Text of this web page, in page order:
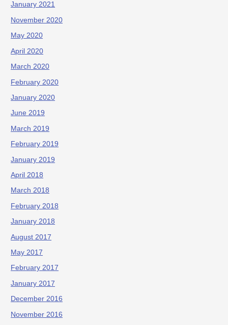
January 2021
November 2020
May 2020
April 2020
March 2020
February 2020
January 2020
June 2019
March 2019
February 2019
January 2019
April 2018
March 2018
February 2018
January 2018
August 2017
May 2017
February 2017
January 2017
December 2016
November 2016